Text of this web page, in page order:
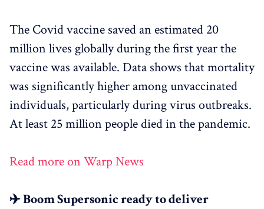
The Covid vaccine saved an estimated 20
million lives globally during the first year the
vaccine was available. Data shows that mortality
was significantly higher among unvaccinated
individuals, particularly during virus outbreaks.
At least 25 million people died in the pandemic.
Read more on Warp News
✈️ Boom Supersonic ready to deliver